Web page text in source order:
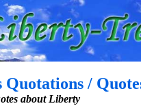
Quotations /
about Liberty